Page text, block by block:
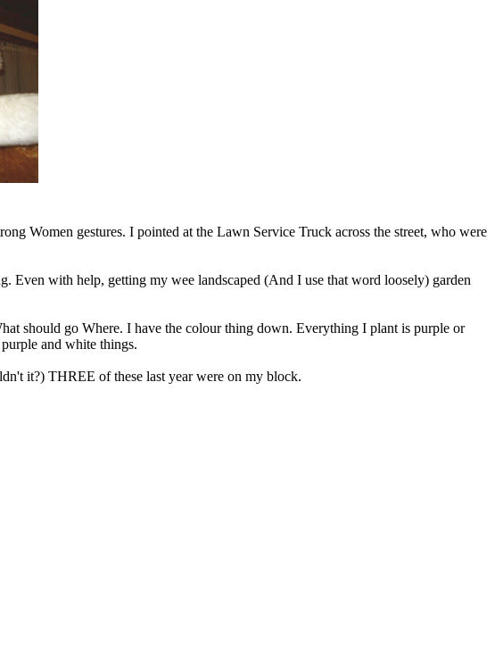
Women gestures. I pointed at the Lawn Service Truck across the street, who were
with help, getting my wee landscaped (And I use that word loosely) garden
should go Where. I have the colour thing down. Everything I plant is purple or
and white things.
it?) THREE of these last year were on my block.